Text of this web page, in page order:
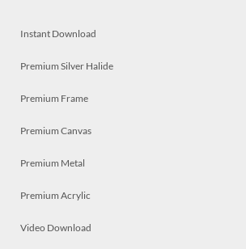
Instant Download
Premium Silver Halide
Premium Frame
Premium Canvas
Premium Metal
Premium Acrylic
Video Download